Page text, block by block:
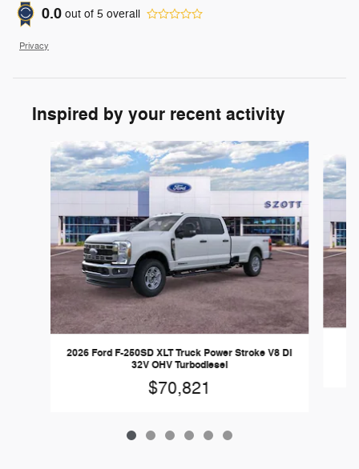
0.0 out of 5 overall
Privacy
Inspired by your recent activity
Slide 1 of 6
2026 Ford F-250SD XLT Truck Power Stroke V8 DI
32V OHV Turbodiesel
$70,821